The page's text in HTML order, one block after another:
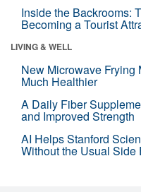
Inside the Backrooms:
Becoming a Tourist
LIVING & WELL
New Microwave Frying
Much Healthier
A Daily Fiber
and Improved Strength
AI Helps Stanford
Without the Usual Side